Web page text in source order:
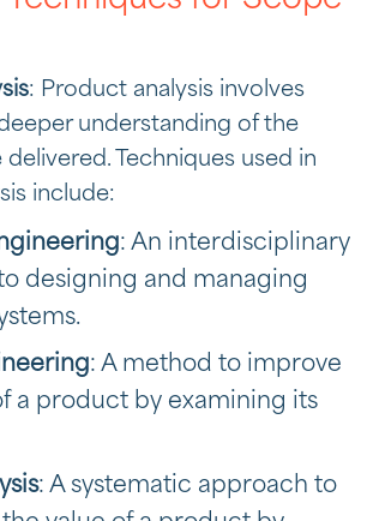
: Product analysis involves
understanding of the
Techniques used in
include:
: An interdisciplinary
designing and managing
: A method to improve
a product by examining its
: A systematic approach to